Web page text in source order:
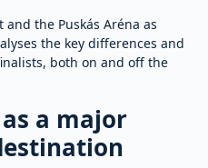
the Puskás Aréna as
the key differences and
both on and off the
as a major